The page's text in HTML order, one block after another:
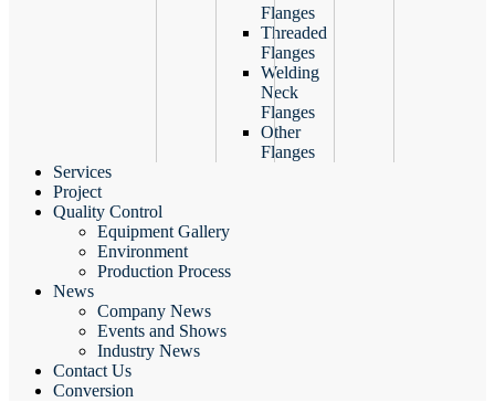
Flanges
Threaded
Flanges
Welding
Neck
Flanges
Other
Flanges
Services
Project
Quality Control
Equipment Gallery
Environment
Production Process
News
Company News
Events and Shows
Industry News
Contact Us
Conversion